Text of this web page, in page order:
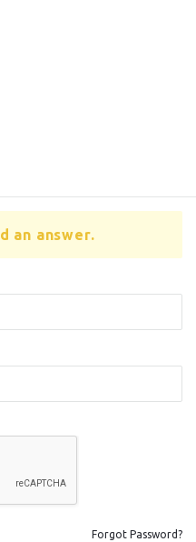
an answer.
Forgot Password?